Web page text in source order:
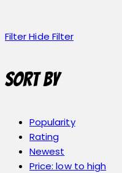
Filter Hide Filter
Sort by
Popularity
Rating
Newest
Price: low to high